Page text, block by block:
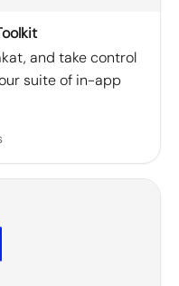
and take control
suite of in-app